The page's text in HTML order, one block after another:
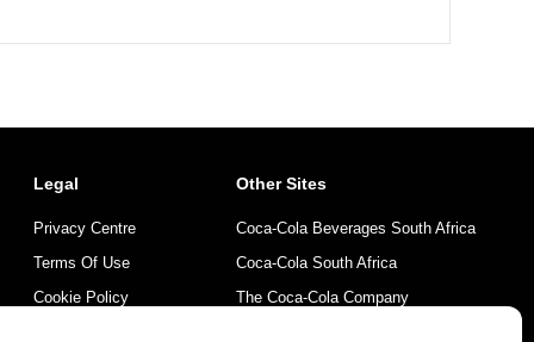
Legal
Privacy Centre
Terms Of Use
Cookie Policy
Other Sites
Coca-Cola Beverages South Africa
Coca-Cola South Africa
The Coca-Cola Company